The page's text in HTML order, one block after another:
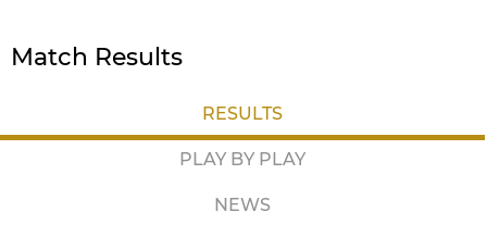
Match Results
RESULTS
PLAY BY PLAY
NEWS